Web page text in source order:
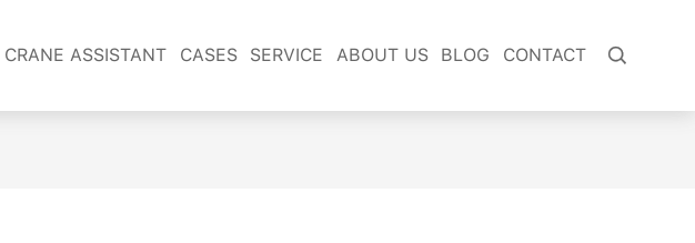
CRANE ASSISTANT CASES SERVICE ABOUT US BLOG CONTACT 